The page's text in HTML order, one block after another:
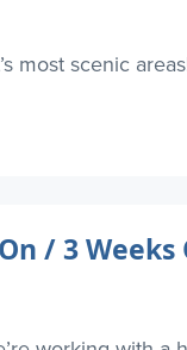
most scenic
/ 3